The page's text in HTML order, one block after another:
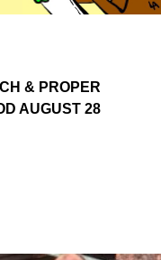
& PROPER
AUGUST 28